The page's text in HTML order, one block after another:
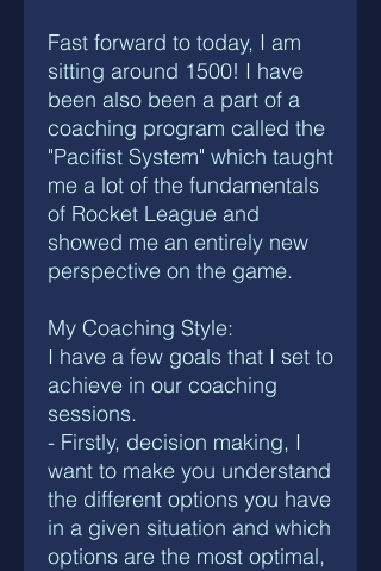
Fast forward to today, I am
sitting around 1500! I have
been also been a part of a
coaching program called the
"Pacifist System" which taught
me a lot of the fundamentals
of Rocket League and
showed me an entirely new
perspective on the game.
My Coaching Style:
I have a few goals that I set to
achieve in our coaching
sessions.
- Firstly, decision making, I
want to make you understand
the different options you have
in a given situation and which
options are the most optimal,